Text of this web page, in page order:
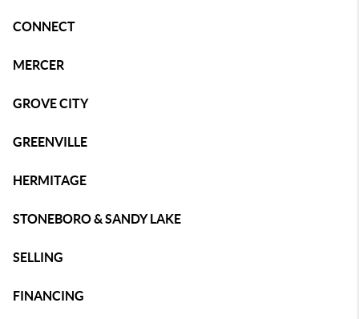
CONNECT
MERCER
GROVE CITY
GREENVILLE
HERMITAGE
STONEBORO & SANDY LAKE
SELLING
FINANCING